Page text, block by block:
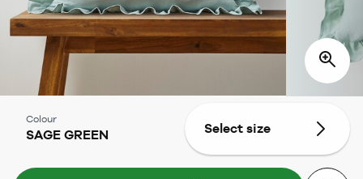
Colour
SAGE GREEN Select size